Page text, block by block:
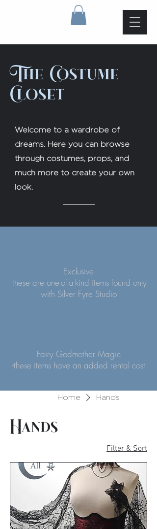
The Costume
Closet
Welcome to a wardrobe of
dreams. Here you can browse
through costumes, props, and
much more to create your own
look.
Exclusive
-these are one-of-a-kind items found only
with Silver Fyre Studio
Fairy Godmother Magic
-these items have an added rental cost
Home Hands
Hands
Filter & Sort